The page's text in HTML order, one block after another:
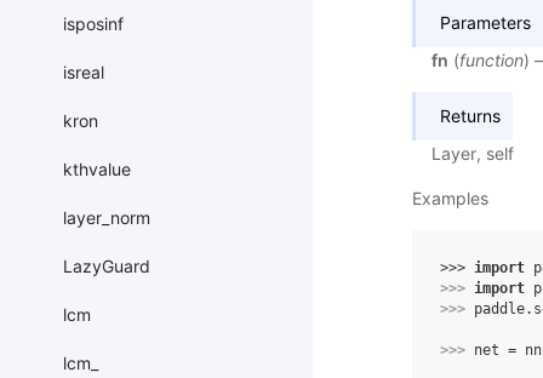
isposinf
isreal
kron
kthvalue
layer_norm
LazyGuard
lcm
lcm_
Parameters
fn (function)
Returns
Layer, self
Examples
>>> import
>>> import
>>> paddle.
>>> net = nn